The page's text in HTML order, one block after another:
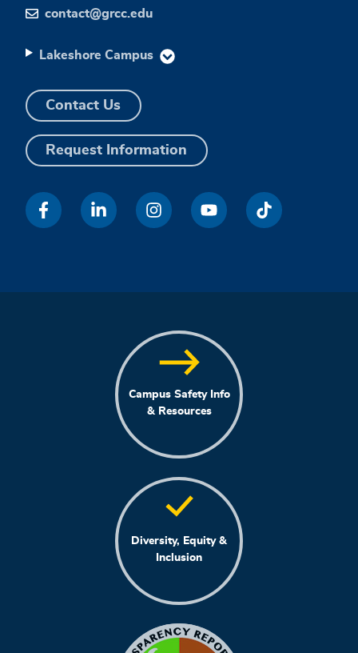
contact@grcc.edu
Lakeshore Campus
Contact Us
Request Information
Campus Safety Info
& Resources
Diversity, Equity &
Inclusion